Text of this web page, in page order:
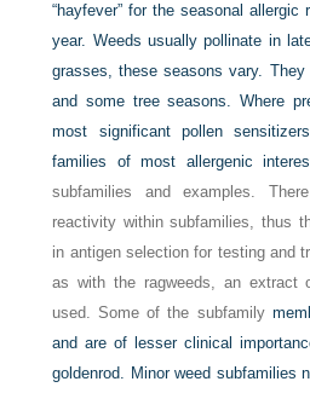
“hayfever” for the seasonal
year. Weeds usually pollinate in
grasses, these seasons vary.
and some tree seasons. Where
most significant pollen
families of most allergenic
subfamilies and examples.
reactivity within subfamilies, thus
in antigen selection for testing and
as with the ragweeds, an extract
used. Some of the subfamily
and are of lesser clinical
goldenrod. Minor weed subfamilies